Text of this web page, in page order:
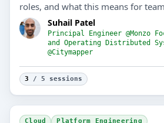
roles, and what this means for
Suhail Patel
Principal Engineer @Monzo
and Operating Distributed
@Citymapper
3 / 5 sessions
Cloud Platform Engineering